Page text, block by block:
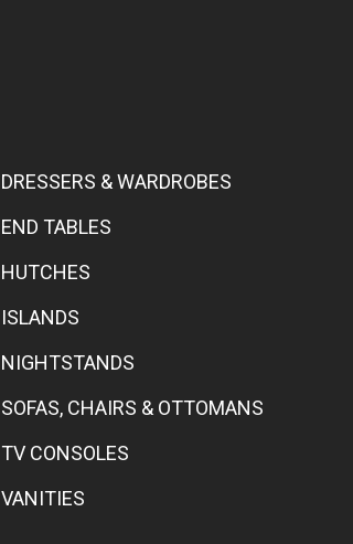
DRESSERS & WARDROBES
END TABLES
HUTCHES
ISLANDS
NIGHTSTANDS
SOFAS, CHAIRS & OTTOMANS
TV CONSOLES
VANITIES